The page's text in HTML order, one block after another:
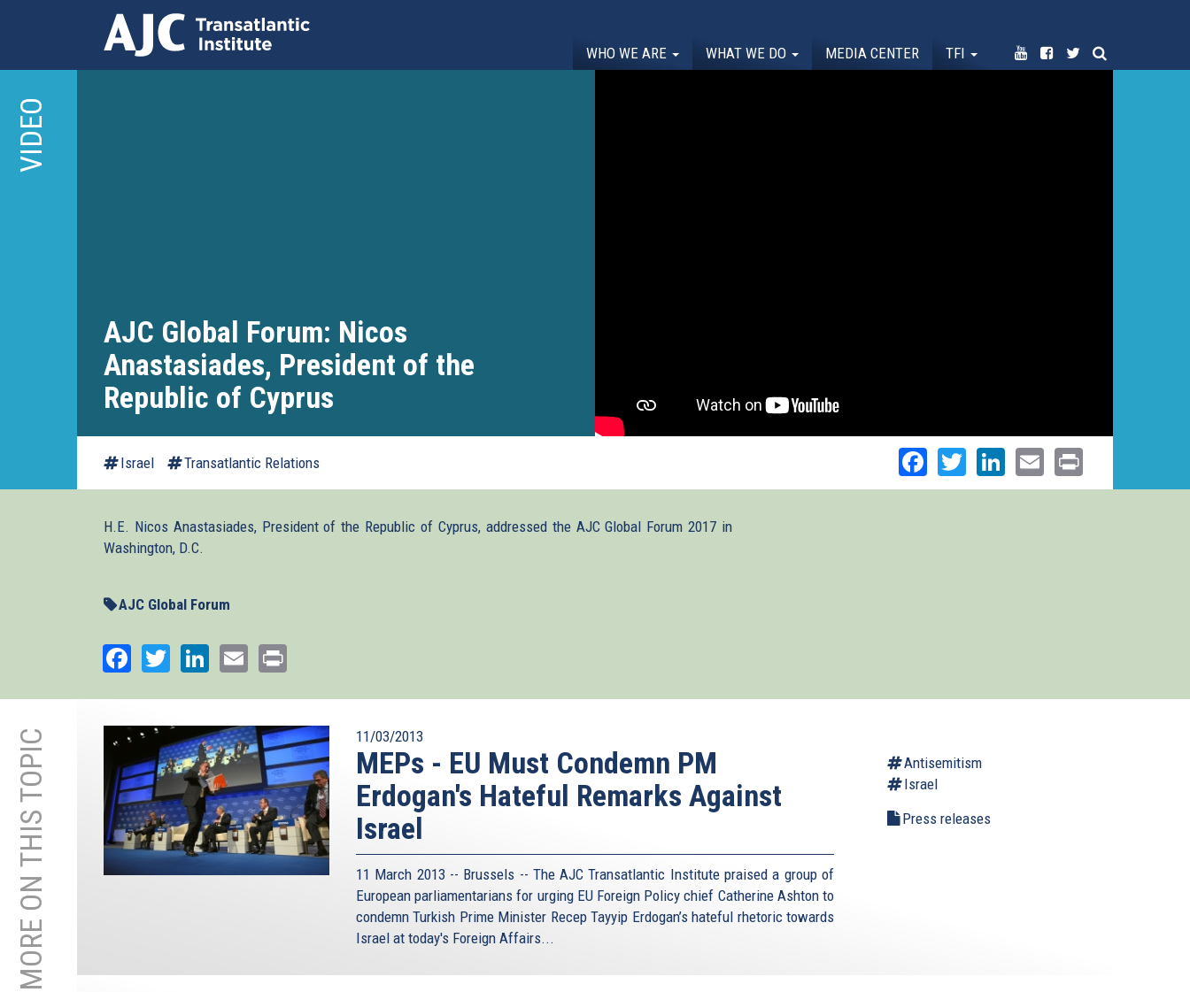
main
content
WHO WE ARE WHAT WE DO MEDIA CENTER TFI
VIDEO
AJC Global Forum: Nicos
Anastasiades, President of the
Republic of Cyprus
Israel Transatlantic Relations Facebook
TwitterLinkedIn
Email
H.E. Nicos Anastasiades, President of the Republic of Cyprus, addressed the AJC Global Forum 2017 in
Washington, D.C.
AJC Global Forum
Facebook
TwitterLinkedIn
Email
MORE ON THIS TOPIC 11/03/2013
MEPs - EU Must Condemn PM
Erdogan's Hateful Remarks Against
Israel
11 March 2013 -- Brussels -- The AJC Transatlantic Institute praised a group of
European parliamentarians for urging EU Foreign Policy chief Catherine Ashton to
condemn Turkish Prime Minister Recep Tayyip Erdogan’s hateful rhetoric towards
Israel at today's Foreign Affairs...
Antisemitism
Israel
Press releases